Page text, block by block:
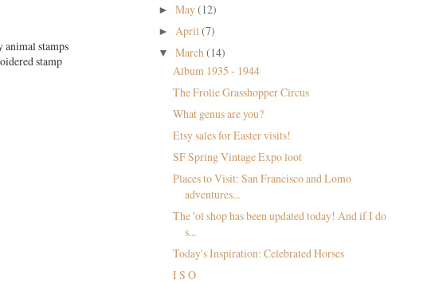
animal stamps
stamp
►May(12)
► April(7)
▼March(14)
Album 1935 - 1944
The Frolie Grasshopper Circus
What genus are you?
Etsy sales for Easter visits!
SF Spring Vintage Expo loot
Places to Visit: San Francisco and Lomo
adventures...
The 'ol shop has been updated today! And if I do
s...
Today's Inspiration: Celebrated Horses
I S O